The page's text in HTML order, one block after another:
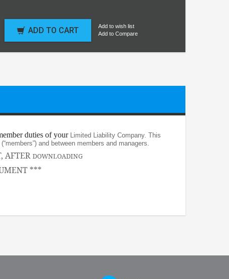
ADD TO CART
Add to wish list
Add to Compare
duties of your Limited Liability Company. This
and between members and managers.
AFTER DOWNLOADING
***